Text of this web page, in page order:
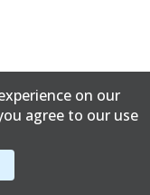
on our
agree to our use